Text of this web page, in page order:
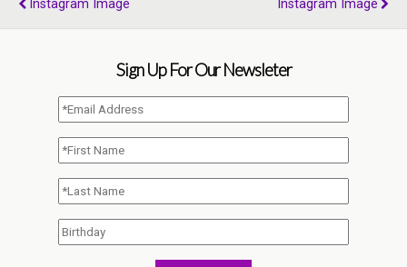
Instagram Image
Instagram Image
Sign Up For Our Newsleter